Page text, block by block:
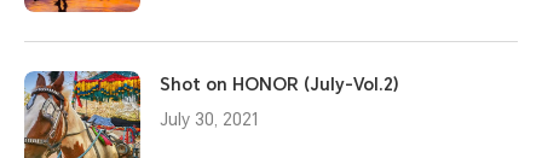
Shot on HONOR (July-Vol.2)
July 30, 2021